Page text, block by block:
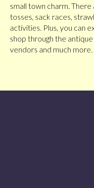
small town charm.
tosses, sack races,
activities. Plus, you can
shop through the
vendors and much more.